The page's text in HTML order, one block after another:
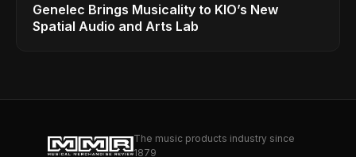
Genelec Brings Musicality to KIO’s New
Spatial Audio and Arts Lab
The music products industry since
1879